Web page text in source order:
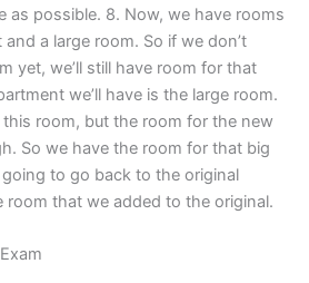
as possible. 8. Now, we have rooms
a large room. So if we don’t
yet, we’ll still have room for that
we’ll have is the large room.
this room, but the room for the new
So we have the room for that big
going to go back to the original
room that we added to the original.